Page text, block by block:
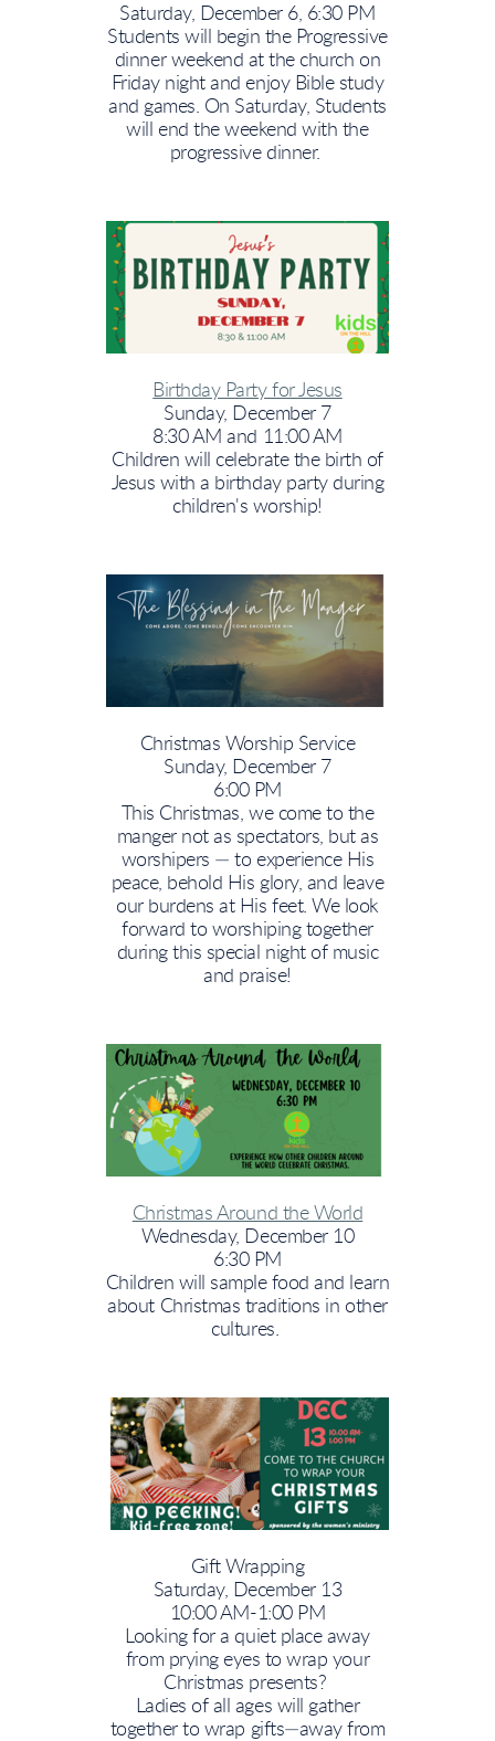
Saturday, December 6, 6:30 PM
Students will begin the Progressive
dinner weekend at the church on
Friday night and enjoy Bible study
and games. On Saturday, Students
will end the weekend with the
progressive dinner.
Birthday Party for Jesus
Sunday, December 7
8:30 AM and 11:00 AM
Children will celebrate the birth of
Jesus with a birthday party during
children's worship!
Christmas Worship Service
Sunday, December 7
6:00 PM
This Christmas, we come to the
manger not as spectators, but as
worshipers — to experience His
peace, behold His glory, and leave
our burdens at His feet. We look
forward to worshiping together
during this special night of music
and praise!
Christmas Around the World
Wednesday, December 10
6:30 PM
Children will sample food and learn
about Christmas traditions in other
cultures.
Gift Wrapping
Saturday, December 13
10:00 AM-1:00 PM
Looking for a quiet place away
from prying eyes to wrap your
Christmas presents?
Ladies of all ages will gather
together to wrap gifts—away from